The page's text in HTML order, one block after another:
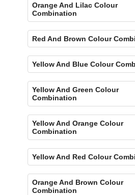
Orange And Lilac Colour
Combination
Red And Brown Colour
Yellow And Blue Colour
Yellow And Green Colour
Combination
Yellow And Orange Colour
Combination
Yellow And Red Colour
Orange And Brown Colour
Combination